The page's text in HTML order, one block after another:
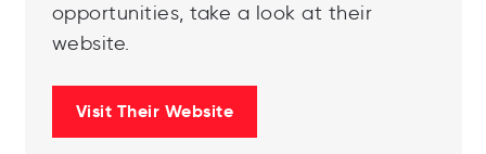
opportunities, take a look at their
website.
Visit Their Website